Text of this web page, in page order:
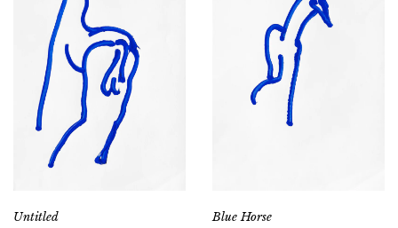
Untitled Blue Horse